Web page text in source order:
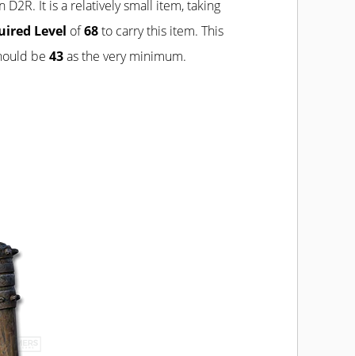
D2R. It is a relatively small item, taking
Level of68to carry this item. This
be 43as the very minimum.